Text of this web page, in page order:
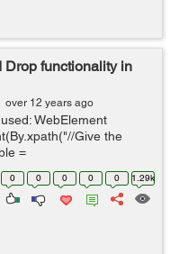
Drop functionality in
over 12 years ago
WebElement
Give the
=
Give the xpath")); Actions
0 0 0 0 0 1.29k